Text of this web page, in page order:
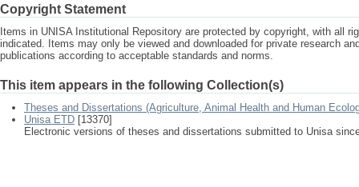
Copyright Statement
Items in UNISA Institutional Repository are protected by copyright, with all
indicated. Items may only be viewed and downloaded for private research
publications according to acceptable standards and norms.
This item appears in the following Collection(s)
Theses and Dissertations (Agriculture, Animal Health and Human
Unisa ETD [13370]
Electronic versions of theses and dissertations submitted to Unisa